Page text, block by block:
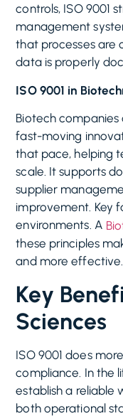
controls, ISO 9001
management
that processes are
data is properly
ISO 9001 in
Biotech
fast-moving
that pace, helping
scale. It supports
supplier
improvement. Key
environments. A
these principles
and more effective.
Key
Sciences
ISO 9001 does
compliance. In the
establish a reliable
both operational